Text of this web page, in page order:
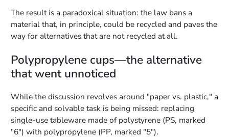
The result is a paradoxical situation: the law bans a
material that, in principle, could be recycled and paves the
way for alternatives that are not recycled at all.
Polypropylene cups—the alternative
that went unnoticed
While the discussion revolves around "paper vs. plastic," a
specific and solvable task is being missed: replacing
single-use tableware made of polystyrene (PS, marked
"6") with polypropylene (PP, marked "5").